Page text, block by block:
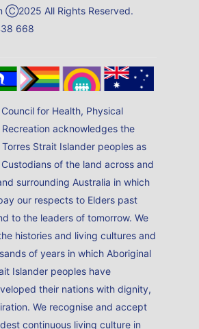
Ⓒ2025 All Rights Reserved.
668
for Health, Physical
acknowledges the
Strait Islander peoples as
of the land across and
surrounding Australia in which
our respects to Elders past
to the leaders of tomorrow. We
histories and living cultures and
of years in which Aboriginal
Islander peoples have
their nations with dignity,
We recognise and accept
continuous living culture in